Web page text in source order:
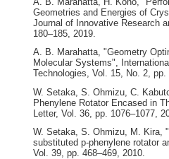
Geometries and Energies of
Journal of Innovative Research
180–185, 2019.
A. B. Marahatta, "Geometry
Molecular Systems",
Technologies, Vol. 15, No. 2, pp.
W. Setaka, S. Ohmizu, C.
Phenylene Rotator Encased in
Letter, Vol. 36, pp. 1076–1077,
W. Setaka, S. Ohmizu, M. Kira,
substituted p-phenylene rotator
Vol. 39, pp. 468–469, 2010.